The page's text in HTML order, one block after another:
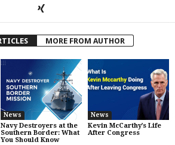
MORE FROM AUTHOR
News
Navy Destroyers at the
Southern Border: What
You Should Know
News
Kevin McCarthy’s Life
After Congress